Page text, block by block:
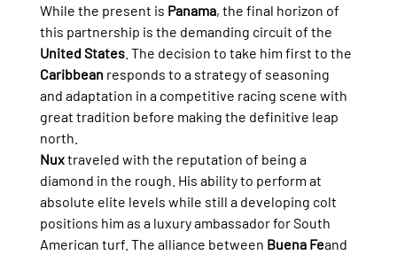
While the present is Panama, the final horizon of
this partnership is the demanding circuit of the
United States. The decision to take him first to the
Caribbean responds to a strategy of seasoning
and adaptation in a competitive racing scene with
great tradition before making the definitive leap
north.
Nux traveled with the reputation of being a
diamond in the rough. His ability to perform at
absolute elite levels while still a developing colt
positions him as a luxury ambassador for South
American turf. The alliance between Buena Feand